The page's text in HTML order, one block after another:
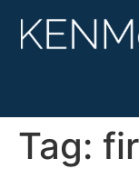
Tag: